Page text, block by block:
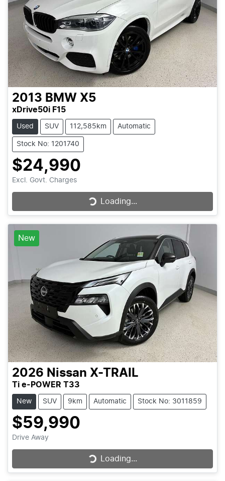
2013 BMW X5
xDrive50i F15
Used SUV 112,585km Automatic
Stock No: 1201740
$24,990
Excl. Govt. Charges Loading...
Loading...
New
2026 Nissan X-TRAIL
Ti e-POWER T33
New SUV 9km Automatic Stock No: 3011859
$59,990
Drive Away Loading...
Loading...